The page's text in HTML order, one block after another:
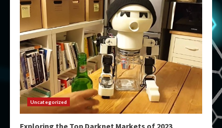
Uncategorized